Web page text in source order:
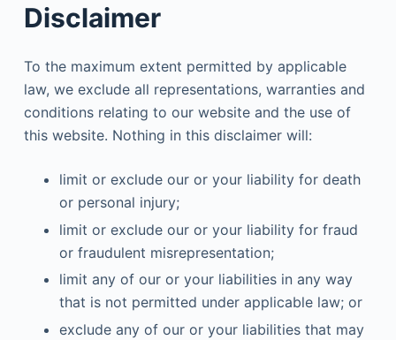
Disclaimer
To the maximum extent permitted by applicable
law, we exclude all representations, warranties and
conditions relating to our website and the use of
this website. Nothing in this disclaimer will:
limit or exclude our or your liability for death
or personal injury;
limit or exclude our or your liability for fraud
or fraudulent misrepresentation;
limit any of our or your liabilities in any way
that is not permitted under applicable law; or
exclude any of our or your liabilities that may